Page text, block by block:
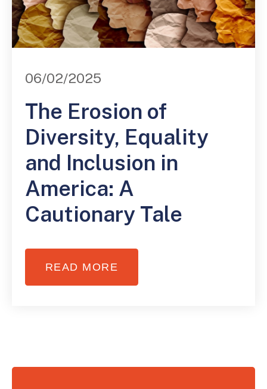
06/02/2025
The Erosion of
Diversity, Equality
and Inclusion in
America: A
Cautionary Tale
READ MORE